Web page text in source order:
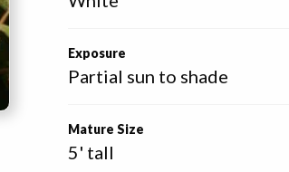
Exposure
Partial sun to shade
Mature Size
5' tall